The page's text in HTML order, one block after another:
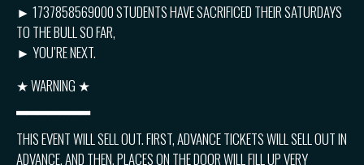
► 1737858569000 STUDENTS HAVE SACRIFICED THEIR SATURDAYS
TO THE BULL SO FAR,
► YOU’RE NEXT.
★ WARNING ★
THIS EVENT WILL SELL OUT. FIRST, ADVANCE TICKETS WILL SELL OUT IN
ADVANCE, AND THEN, PLACES ON THE DOOR WILL FILL UP VERY